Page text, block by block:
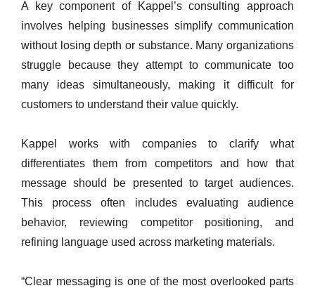
A key component of Kappel’s consulting approach
involves helping businesses simplify communication
without losing depth or substance. Many organizations
struggle because they attempt to communicate too
many ideas simultaneously, making it difficult for
customers to understand their value quickly.
Kappel works with companies to clarify what
differentiates them from competitors and how that
message should be presented to target audiences.
This process often includes evaluating audience
behavior, reviewing competitor positioning, and
refining language used across marketing materials.
“Clear messaging is one of the most overlooked parts